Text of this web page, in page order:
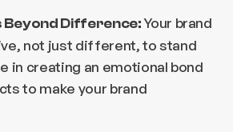
Beyond Difference:Your brand
not just different, to stand
in creating an emotional bond
to make your brand